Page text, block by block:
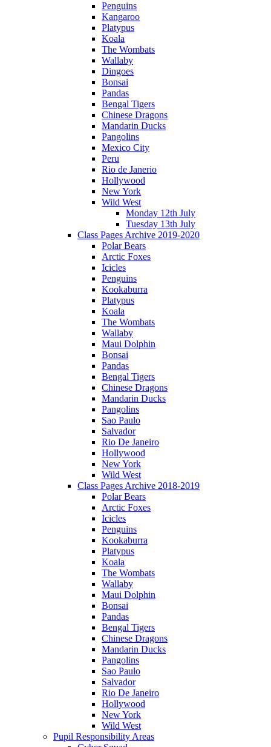
Penguins
Kangaroo
Platypus
Koala
The Wombats
Wallaby
Dingoes
Bonsai
Pandas
Bengal Tigers
Chinese Dragons
Mandarin Ducks
Pangolins
Mexico City
Peru
Rio de Janerio
Hollywood
New York
Wild West
Monday 12th July
Tuesday 13th July
Class Pages Archive 2019-2020
Polar Bears
Arctic Foxes
Icicles
Penguins
Kookaburra
Platypus
Koala
The Wombats
Wallaby
Maui Dolphin
Bonsai
Pandas
Bengal Tigers
Chinese Dragons
Mandarin Ducks
Pangolins
Sao Paulo
Salvador
Rio De Janeiro
Hollywood
New York
Wild West
Class Pages Archive 2018-2019
Polar Bears
Arctic Foxes
Icicles
Penguins
Kookaburra
Platypus
Koala
The Wombats
Wallaby
Maui Dolphin
Bonsai
Pandas
Bengal Tigers
Chinese Dragons
Mandarin Ducks
Pangolins
Sao Paulo
Salvador
Rio De Janeiro
Hollywood
New York
Wild West
Pupil Responsibility Areas